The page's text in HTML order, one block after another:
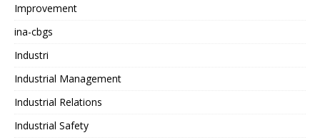
Improvement
ina-cbgs
Industri
Industrial Management
Industrial Relations
Industrial Safety